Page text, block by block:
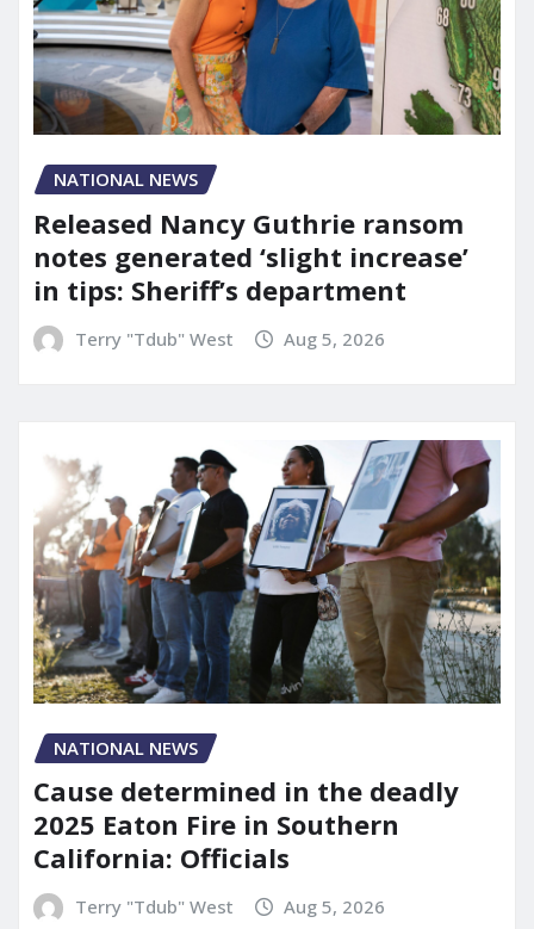
NATIONAL NEWS
Released Nancy Guthrie ransom
notes generated ‘slight increase’
in tips: Sheriff’s department
Terry "Tdub" West Aug 5, 2026
NATIONAL NEWS
Cause determined in the deadly
2025 Eaton Fire in Southern
California: Officials
Terry "Tdub" West Aug 5, 2026